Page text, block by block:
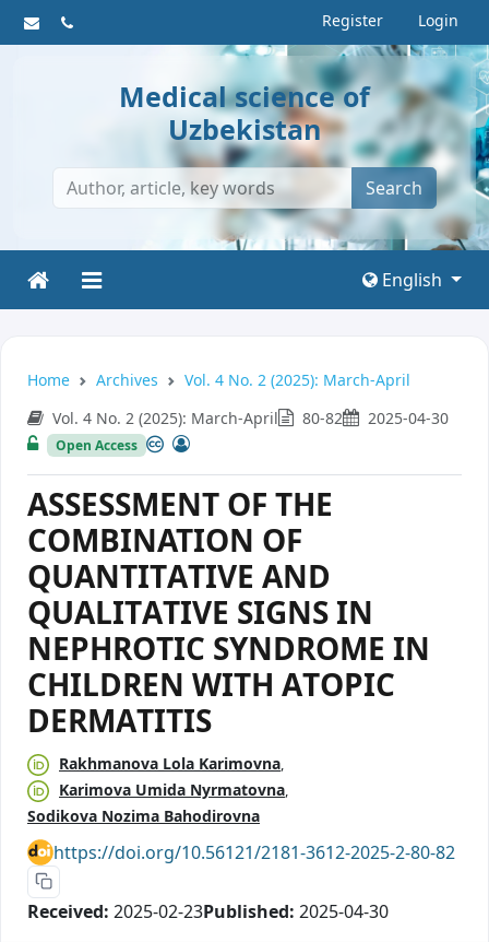
Register Login
Medical science of
Uzbekistan
Search
English
Home Archives
Vol. 4 No. 2 (2025): March-April
Vol. 4 No. 2 (2025): March-April
80-82 2025-04-30
Open Access
АSSЕSSМЕNТ ОF ТHЕ
CОMBINАТIОN ОF
QUАNTITАTIVЕ АND
QUАLITАTIVЕ SIGNS IN
NЕPHRОTIC SYNDRОMЕ IN
CHILDRЕN WITH АTОPIC
DЕRMАTITIS
Rаkhmаnоvа Lоlа Kаrimоvnа
Kаrimоvа Umidа Nyrmаtоvnа
Sоdikоvа Nоzimа Bаhоdirоvnа
https://doi.org/10.56121/2181-3612-2025-2-80-82
Received: 2025-02-23Published: 2025-04-30